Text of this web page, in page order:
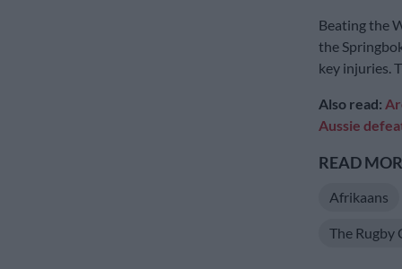
Beating the
the
key injuries.
Also read:
Aussie
READ
Afrikaans
The Rugby